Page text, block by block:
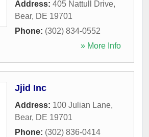
Address: 405 Nattull Drive,
Bear, DE 19701
Phone: (302) 834-0552
» More Info
Jjid Inc
Address: 100 Julian Lane,
Bear, DE 19701
Phone: (302) 836-0414